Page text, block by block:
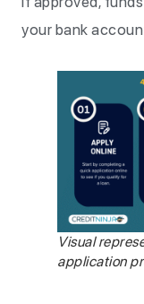
your bank
Visual
application